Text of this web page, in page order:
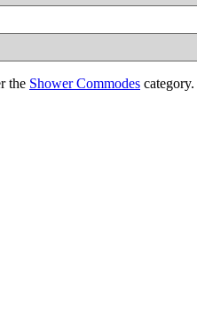
the Shower Commodes category.